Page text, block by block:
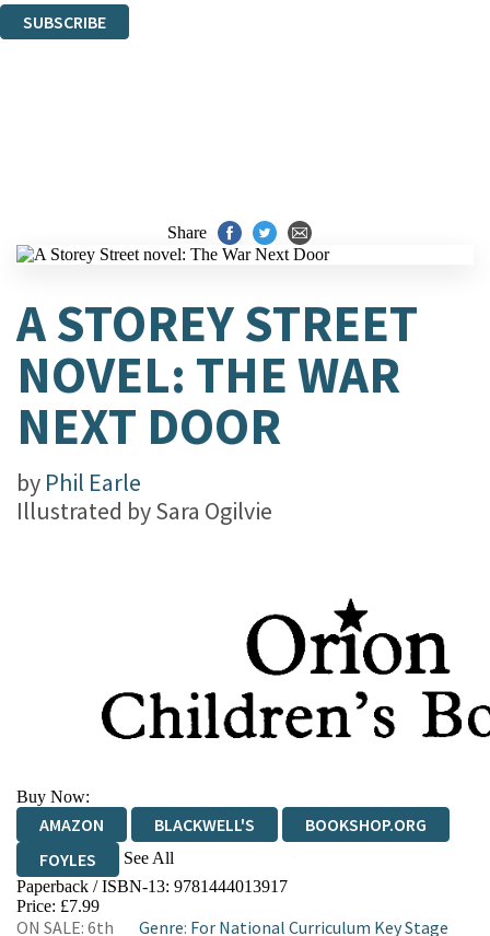
SUBSCRIBE
Share
A STOREY STREET
NOVEL: THE WAR
NEXT DOOR
by Phil Earle
Illustrated bySara Ogilvie
Buy Now:
AMAZON BLACKWELL'S
BOOKSHOP.ORG
FOYLES
See All
HIVE WATERSTONES
WORDERY
Paperback / ISBN-13: 9781444013917
Price: £7.99
ON SALE: 6th
Genre: For National Curriculum Key Stage